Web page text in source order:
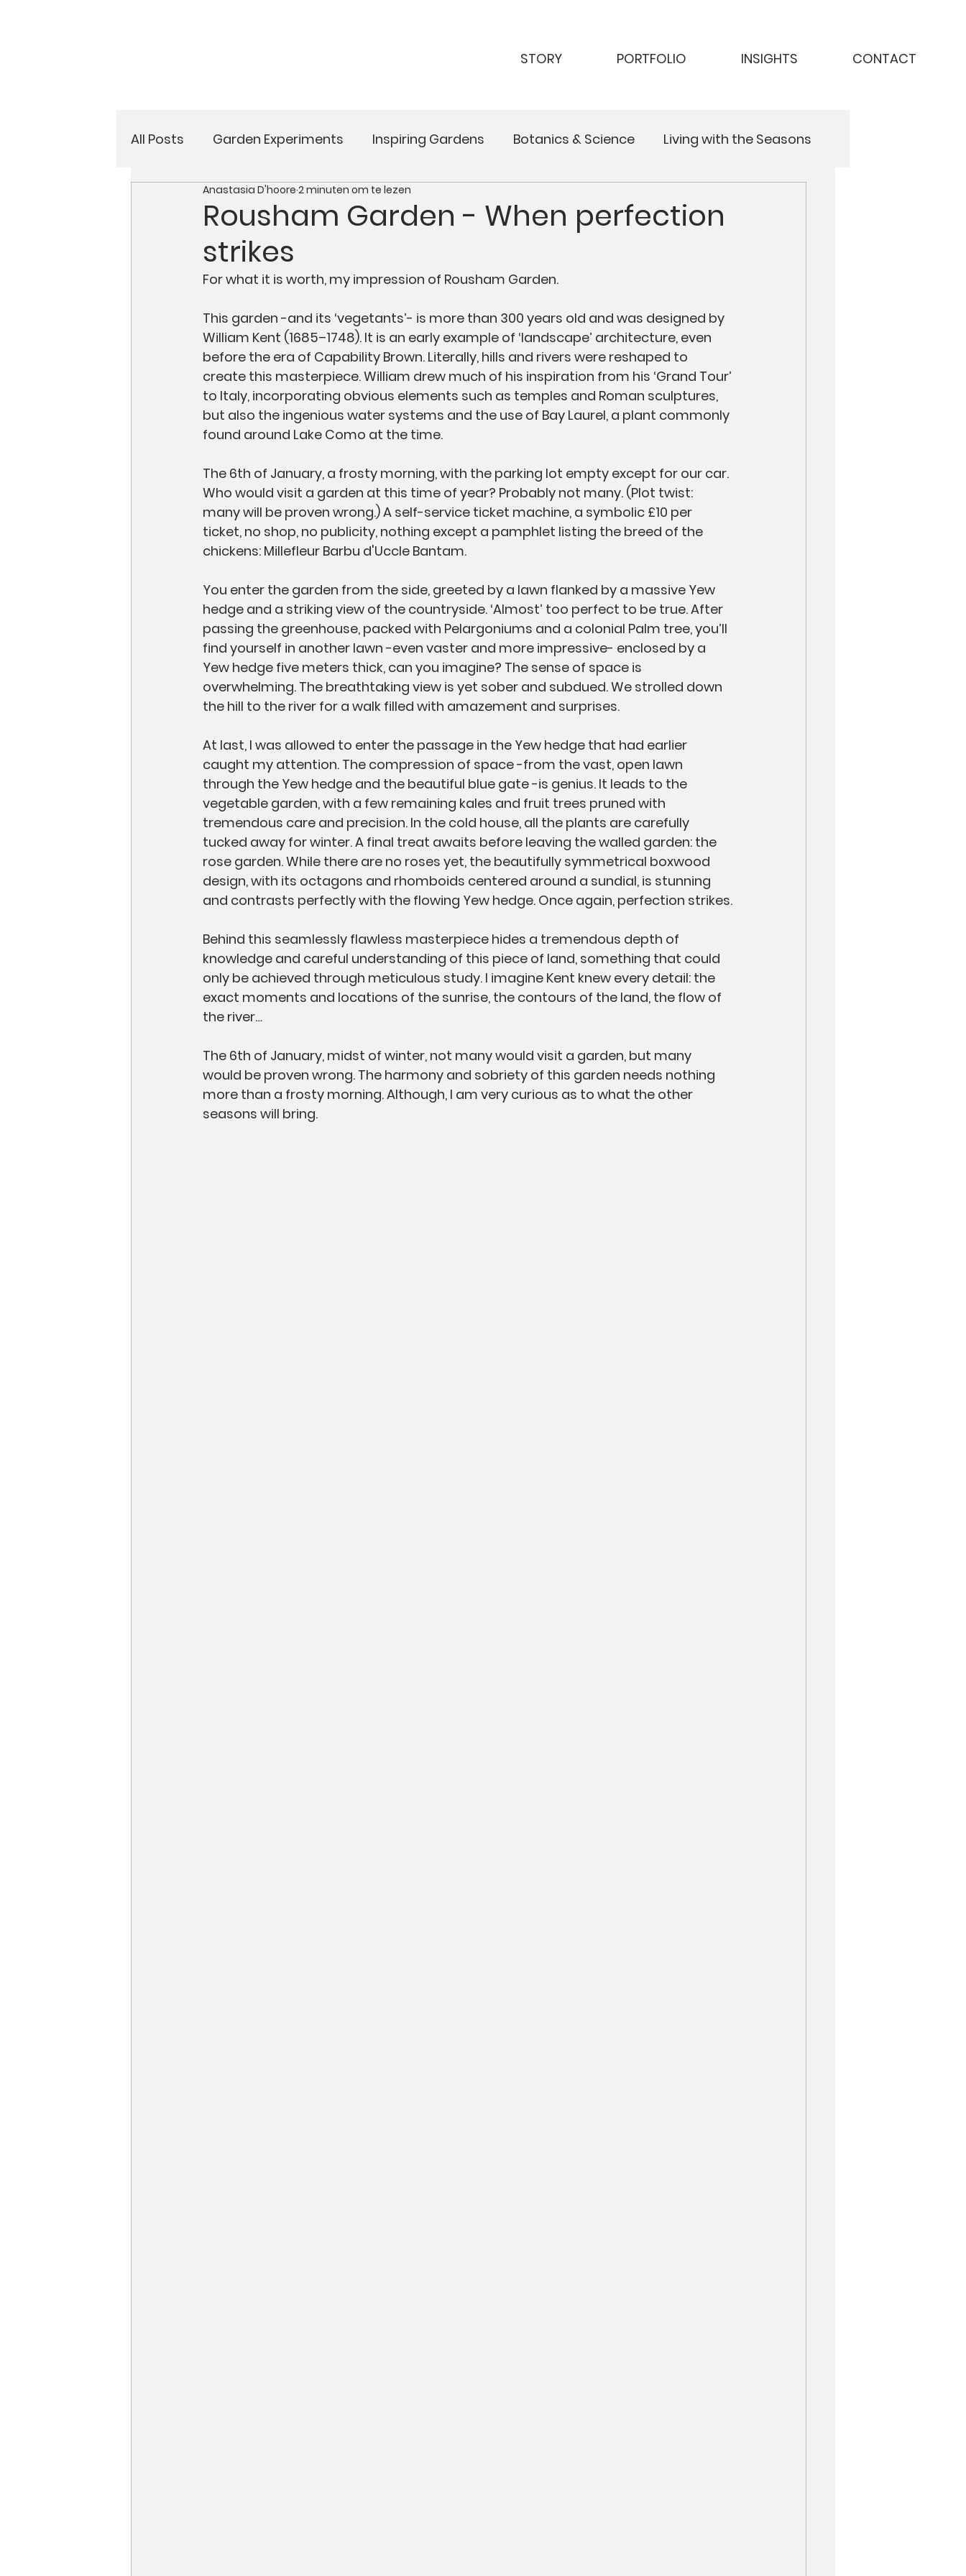
STORY PORTFOLIO INSIGHTS CONTACT
All Posts Garden Experiments Inspiring Gardens Botanics & Science Living with the Seasons
Rousham Garden - When perfection
strikes
Anastasia D'hoore 2 minuten om te lezen
For what it is worth, my impression of Rousham Garden.
This garden -and its ‘vegetants’- is more than 300 years old and was designed by
William Kent (1685–1748). It is an early example of ‘landscape’ architecture, even
before the era of Capability Brown. Literally, hills and rivers were reshaped to
create this masterpiece. William drew much of his inspiration from his ‘Grand Tour’
to Italy, incorporating obvious elements such as temples and Roman sculptures,
but also the ingenious water systems and the use of Bay Laurel, a plant commonly
found around Lake Como at the time.
The 6th of January, a frosty morning, with the parking lot empty except for our car.
Who would visit a garden at this time of year? Probably not many. (Plot twist:
many will be proven wrong.) A self-service ticket machine, a symbolic £10 per
ticket, no shop, no publicity, nothing except a pamphlet listing the breed of the
chickens: Millefleur Barbu d'Uccle Bantam.
You enter the garden from the side, greeted by a lawn flanked by a massive Yew
hedge and a striking view of the countryside. ‘Almost’ too perfect to be true. After
passing the greenhouse, packed with Pelargoniums and a colonial Palm tree, you’ll
find yourself in another lawn -even vaster and more impressive- enclosed by a
Yew hedge five meters thick, can you imagine? The sense of space is
overwhelming. The breathtaking view is yet sober and subdued. We strolled down
the hill to the river for a walk filled with amazement and surprises.
At last, I was allowed to enter the passage in the Yew hedge that had earlier
caught my attention. The compression of space -from the vast, open lawn
through the Yew hedge and the beautiful blue gate -is genius. It leads to the
vegetable garden, with a few remaining kales and fruit trees pruned with
tremendous care and precision. In the cold house, all the plants are carefully
tucked away for winter. A final treat awaits before leaving the walled garden: the
rose garden. While there are no roses yet, the beautifully symmetrical boxwood
design, with its octagons and rhomboids centered around a sundial, is stunning
and contrasts perfectly with the flowing Yew hedge. Once again, perfection strikes.
Behind this seamlessly flawless masterpiece hides a tremendous depth of
knowledge and careful understanding of this piece of land, something that could
only be achieved through meticulous study. I imagine Kent knew every detail: the
exact moments and locations of the sunrise, the contours of the land, the flow of
the river…
The 6th of January, midst of winter, not many would visit a garden, but many
would be proven wrong. The harmony and sobriety of this garden needs nothing
more than a frosty morning. Although, I am very curious as to what the other
seasons will bring.